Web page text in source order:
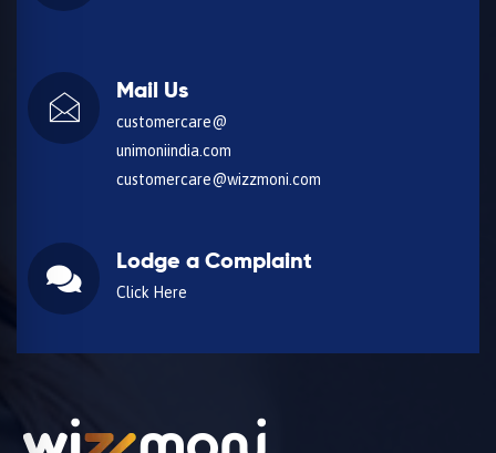
Mail Us
customercare@
unimoniindia.com
customercare@wizzmoni.com
Lodge a Complaint
Click Here